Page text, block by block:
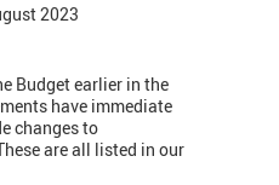
2023
Budget earlier in the
have immediate
changes to
are all listed in our